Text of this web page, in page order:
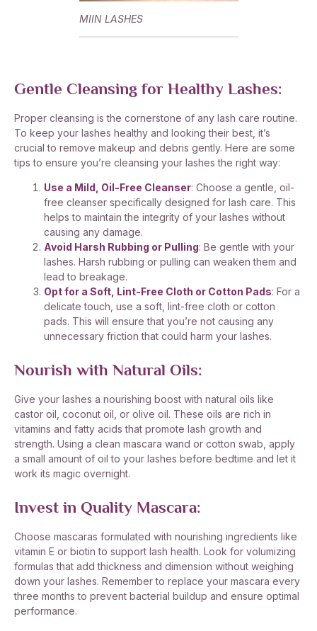
MIIN LASHES
Gentle Cleansing for Healthy Lashes:
Proper cleansing is the cornerstone of any lash care routine.
To keep your lashes healthy and looking their best, it’s
crucial to remove makeup and debris gently. Here are some
tips to ensure you’re cleansing your lashes the right way:
Use a Mild, Oil-Free Cleanser: Choose a gentle, oil-
free cleanser specifically designed for lash care. This
helps to maintain the integrity of your lashes without
causing any damage.
Avoid Harsh Rubbing or Pulling: Be gentle with your
lashes. Harsh rubbing or pulling can weaken them and
lead to breakage.
Opt for a Soft, Lint-Free Cloth or Cotton Pads: For a
delicate touch, use a soft, lint-free cloth or cotton
pads. This will ensure that you’re not causing any
unnecessary friction that could harm your lashes.
Nourish with Natural Oils:
Give your lashes a nourishing boost with natural oils like
castor oil, coconut oil, or olive oil. These oils are rich in
vitamins and fatty acids that promote lash growth and
strength. Using a clean mascara wand or cotton swab, apply
a small amount of oil to your lashes before bedtime and let it
work its magic overnight.
Invest in Quality Mascara:
Choose mascaras formulated with nourishing ingredients like
vitamin E or biotin to support lash health. Look for volumizing
formulas that add thickness and dimension without weighing
down your lashes. Remember to replace your mascara every
three months to prevent bacterial buildup and ensure optimal
performance.